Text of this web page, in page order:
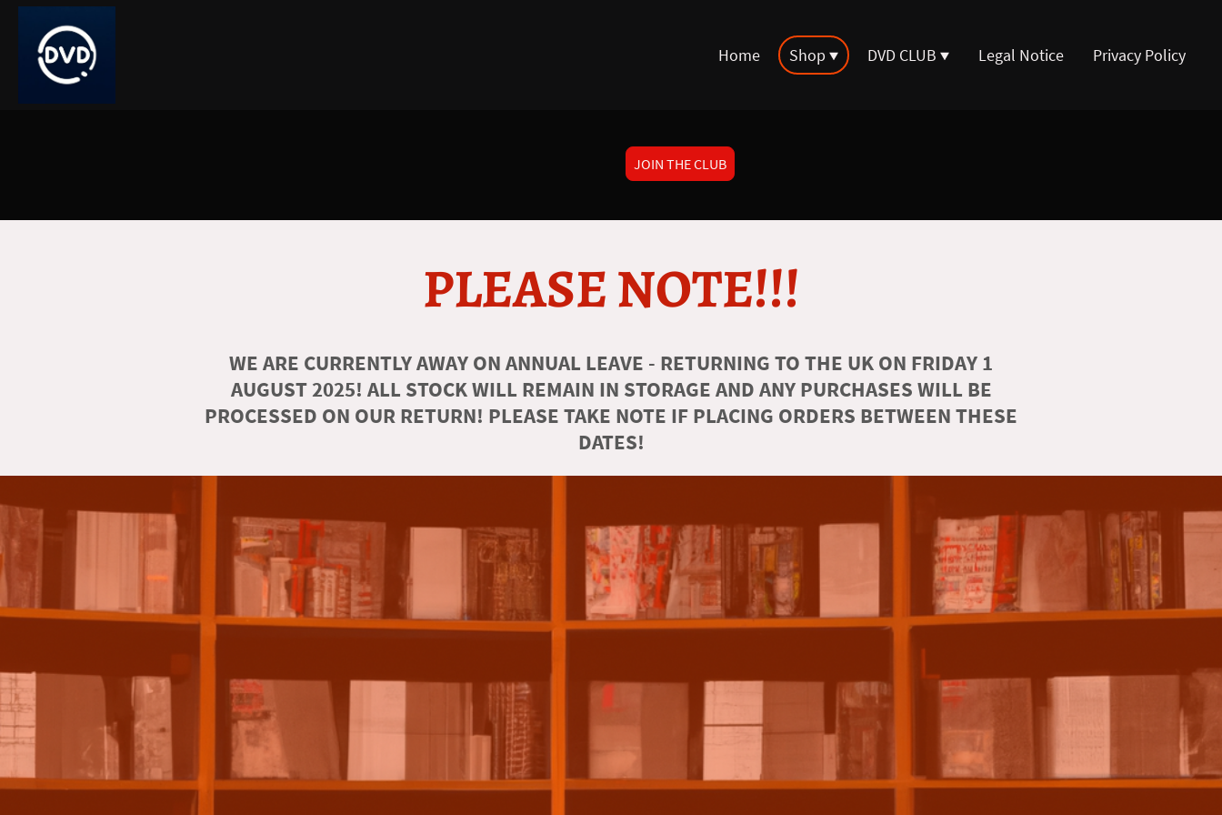
Home Shop DVD CLUB Legal Notice Privacy Policy
JOIN THE CLUB
PLEASE NOTE!!!
WE ARE CURRENTLY AWAY ON ANNUAL LEAVE - RETURNING TO THE UK ON FRIDAY 1
AUGUST 2025! ALL STOCK WILL REMAIN IN STORAGE AND ANY PURCHASES WILL BE
PROCESSED ON OUR RETURN! PLEASE TAKE NOTE IF PLACING ORDERS BETWEEN THESE
DATES!